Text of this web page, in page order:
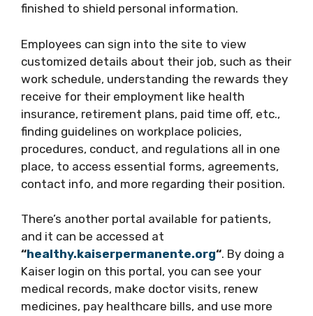
finished to shield personal information.
Employees can sign into the site to view
customized details about their job, such as their
work schedule, understanding the rewards they
receive for their employment like health
insurance, retirement plans, paid time off, etc.,
finding guidelines on workplace policies,
procedures, conduct, and regulations all in one
place, to access essential forms, agreements,
contact info, and more regarding their position.
There’s another portal available for patients,
and it can be accessed at
“healthy.kaiserpermanente.org“. By doing a
Kaiser login on this portal, you can see your
medical records, make doctor visits, renew
medicines, pay healthcare bills, and use more